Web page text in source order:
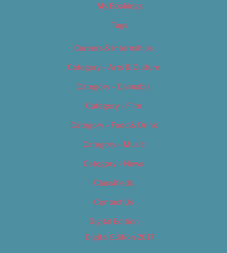
My Bookings
Tags
Careers & Internships
Category – Arts & Culture
Category – Cannabis
Category – Film
Category – Food & Drink
Category – Music
Category – News
Classifieds
Contact Us
Digital Edition
Digital Edition 2017